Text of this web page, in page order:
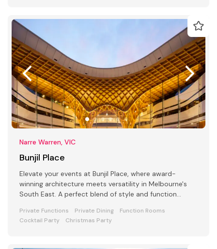
Narre Warren, VIC
Bunjil Place
Elevate your events at Bunjil Place, where award-
winning architecture meets versatility in Melbourne's
South East. A perfect blend of style and function
Private Functions Private Dining
Function Rooms
Cocktail Party
Christmas Party